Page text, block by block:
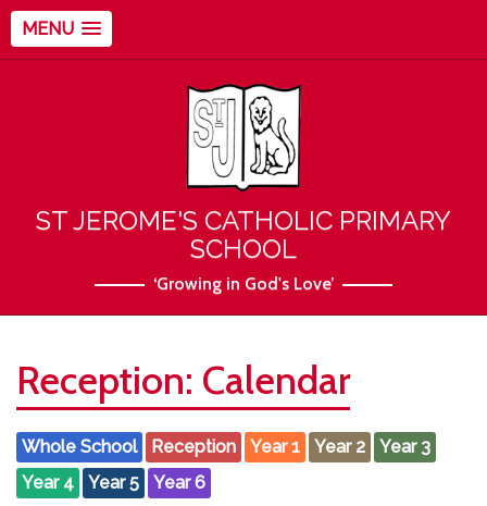
MENU
ST JEROME'S CATHOLIC PRIMARY
SCHOOL
‘Growing in God's Love’
Reception: Calendar
Whole School Reception Year 1 Year 2
Year 3
Year 4
Year 5 Year 6